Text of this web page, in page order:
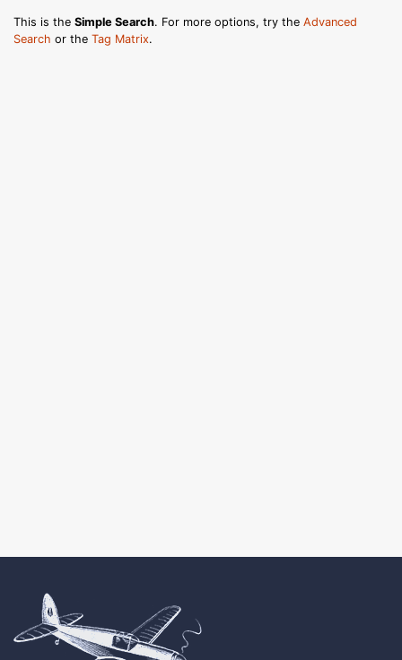
This is the Simple Search. For more options, try the Advanced
Search or the Tag Matrix.